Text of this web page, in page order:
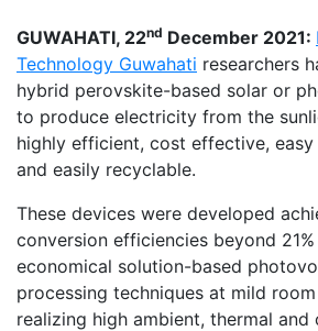
GUWAHATI, 22nd December 2021:
Technology Guwahati researchers
hybrid perovskite-based solar or
to produce electricity from the
highly efficient, cost effective,
and easily recyclable.
These devices were developed
conversion efficiencies beyond
economical solution-based
processing techniques at mild
realizing high ambient, thermal